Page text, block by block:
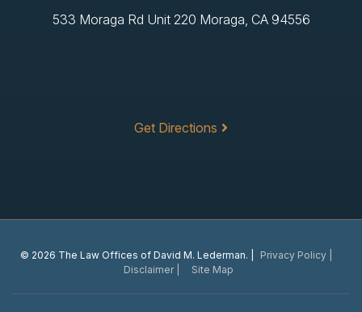
533 Moraga Rd Unit 220 Moraga, CA 94556
Get Directions
© 2026 The Law Offices of David M. Lederman. |
Privacy Policy |
Disclaimer |
Site Map